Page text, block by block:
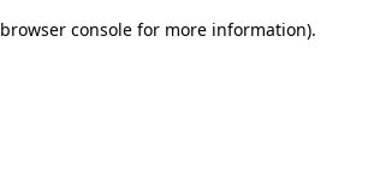
browser console for more information).